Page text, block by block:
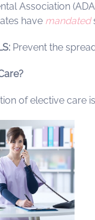
Association
have mandated
Prevent the
of elective care is